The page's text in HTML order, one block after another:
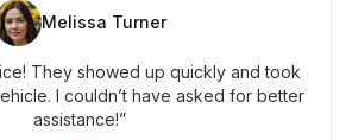
Melissa Turner
They showed up quickly and took
I couldn’t have asked for better
assistance!”